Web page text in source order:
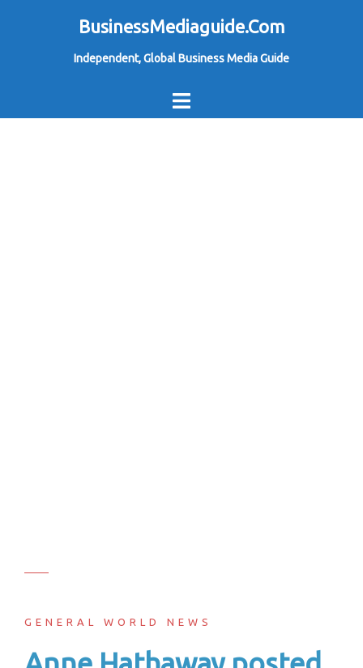
BusinessMediaguide.Com
Independent, Global Business Media Guide
GENERAL WORLD NEWS